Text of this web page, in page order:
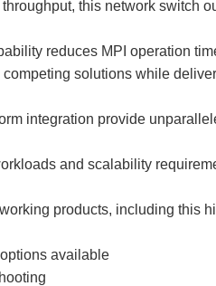
this network switch
reduces MPI operation
solutions while
integration provide
and scalability
products, including this
available